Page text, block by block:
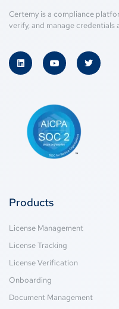
Certemy is a compliance
verify, and manage
Products
License Management
License Tracking
License Verification
Onboarding
Document Management